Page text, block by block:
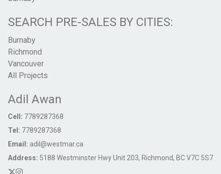
SEARCH PRE-SALES BY CITIES:
Burnaby
Richmond
Vancouver
All Projects
Adil Awan
Cell: 7789287368
Tel: 7789287368
Email: adil@westmar.ca
Address: 5188 Westminster Hwy Unit 203, Richmond, BC V7C 5S7